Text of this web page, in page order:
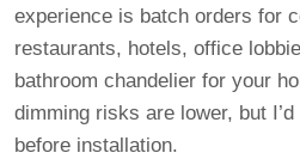
experience is batch orders for
restaurants, hotels, office
bathroom chandelier for your
dimming risks are lower, but
before installation.